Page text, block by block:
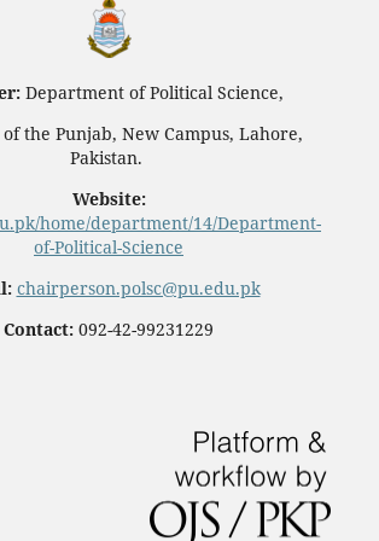
Department of Political Science,
the Punjab, New Campus, Lahore,
Pakistan.
Website:
home/department/14/Department-
of-Political-Science
chairperson.polsc@pu.edu.pk
Contact: 092-42-99231229